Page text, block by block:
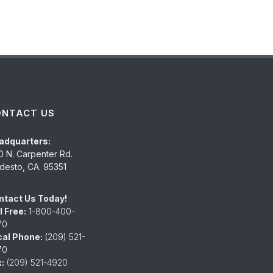
US
N. Carpenter Rd.
CA. 95351
Us Today!
Free: 1-800-400-
Phone: (209) 521-
(209) 521-4920